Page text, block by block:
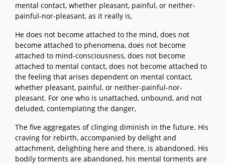
mental contact, whether pleasant, painful, or neither-
painful-nor-pleasant, as it really is,
He does not become attached to the mind, does not
become attached to phenomena, does not become
attached to mind-consciousness, does not become
attached to mental contact, does not become attached to
the feeling that arises dependent on mental contact,
whether pleasant, painful, or neither-painful-nor-
pleasant. For one who is unattached, unbound, and not
deluded, contemplating the danger,
The five aggregates of clinging diminish in the future. His
craving for rebirth, accompanied by delight and
attachment, delighting here and there, is abandoned. His
bodily torments are abandoned, his mental torments are